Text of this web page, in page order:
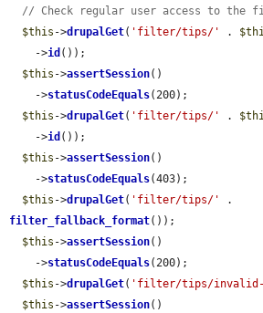
// Check regular user access to the
$this ->drupalGet( 'filter/tips/' .
    ->
id ());
$this ->assertSession()
    ->
statusCodeEquals(200);
$this ->drupalGet( 'filter/tips/' .
    ->
id ());
$this ->assertSession()
    ->
statusCodeEquals(403);
$this ->drupalGet( 'filter/tips/'
filter_fallback_format());
$this ->assertSession()
    ->
statusCodeEquals(200);
$this ->drupalGet( 'filter/tips/invalid-
$this ->assertSession()